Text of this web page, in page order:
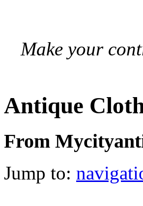
Make your
Antique
From
Jump to: